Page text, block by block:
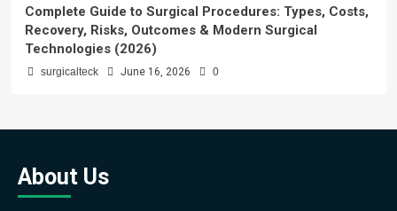
Complete Guide to Surgical Procedures: Types, Costs,
Recovery, Risks, Outcomes & Modern Surgical
Technologies (2026)
surgicalteck June 16, 2026 0
About Us